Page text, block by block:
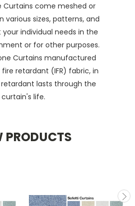
Curtains come meshed or
various sizes, patterns, and
individual needs in the
or for other purposes.
Curtains manufactured
retardant (IFR) fabric, in
lasts through the
curtain's life.
PRODUCTS